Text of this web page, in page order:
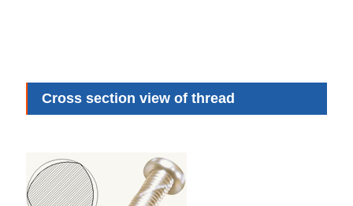
Cross section view of thread